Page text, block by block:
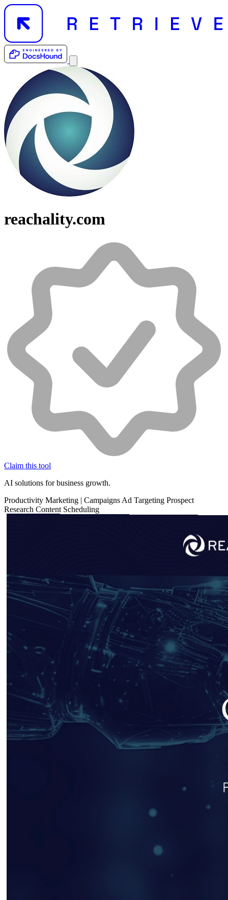
reachality.com
Claim this tool
AI solutions for business growth.
Productivity Marketing | Campaigns Ad Targeting Prospect
Research Content Scheduling